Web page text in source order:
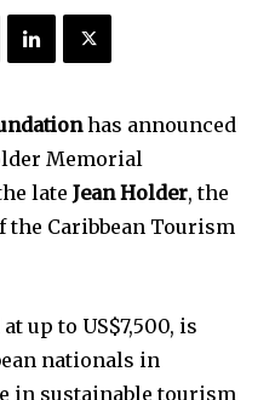
has announced
Memorial
late Jean Holder, the
the Caribbean Tourism
up to US$7,500, is
nationals in
in sustainable tourism